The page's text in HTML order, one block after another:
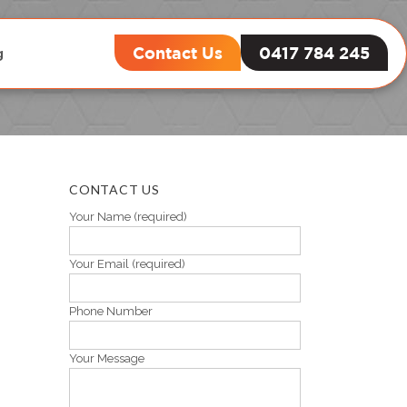
Contact Us 0417 784 245
CONTACT US
Your Name (required)
Your Email (required)
Phone Number
Your Message